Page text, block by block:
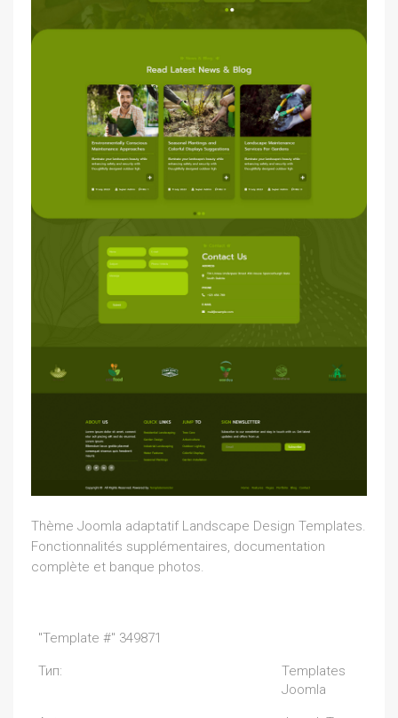
Thème Joomla adaptatif Landscape Design Templates.
Fonctionnalités supplémentaires, documentation
complète et banque photos.
"Template #" 349871
Тип:
Templates
Joomla